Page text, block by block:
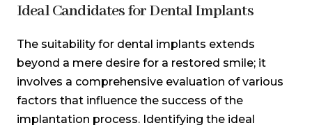
Ideal Candidates for Dental Implants
The suitability for dental implants extends
beyond a mere desire for a restored smile; it
involves a comprehensive evaluation of various
factors that influence the success of the
implantation process. Identifying the ideal